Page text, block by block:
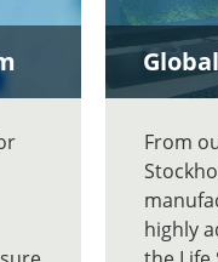
From
highly